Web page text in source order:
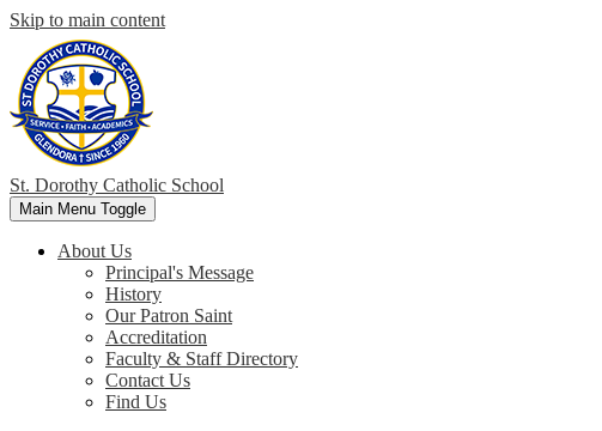
Skip to main content
St. Dorothy Catholic School
Main Menu Toggle
About Us
Principal's Message
History
Our Patron Saint
Accreditation
Faculty & Staff Directory
Contact Us
Find Us